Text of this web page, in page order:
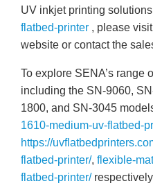
UV inkjet printing
flatbed-printer , please
website or contact the
To explore SENA’s range
including the SN-9060,
1800, and SN-3045
1610-medium-uv-flatbed-
https://
flatbed-printer/, flexible-
flatbed-printer/